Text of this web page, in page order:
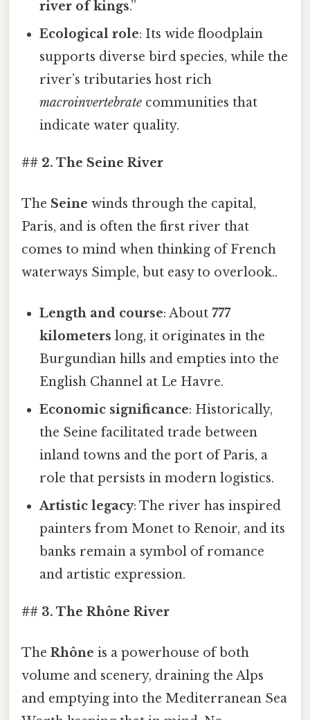
river of kings.”
Ecological role: Its wide floodplain
supports diverse bird species, while the
river’s tributaries host rich
macroinvertebrate communities that
indicate water quality.
## 2. The Seine River
The Seine winds through the capital,
Paris, and is often the first river that
comes to mind when thinking of French
waterways Simple, but easy to overlook..
Length and course: About777
kilometers long, it originates in the
Burgundian hills and empties into the
English Channel at Le Havre.
Economic significance: Historically,
the Seine facilitated trade between
inland towns and the port of Paris, a
role that persists in modern logistics.
Artistic legacy: The river has inspired
painters from Monet to Renoir, and its
banks remain a symbol of romance
and artistic expression.
## 3. The Rhône River
The Rhône is a powerhouse of both
volume and scenery, draining the Alps
and emptying into the Mediterranean Sea